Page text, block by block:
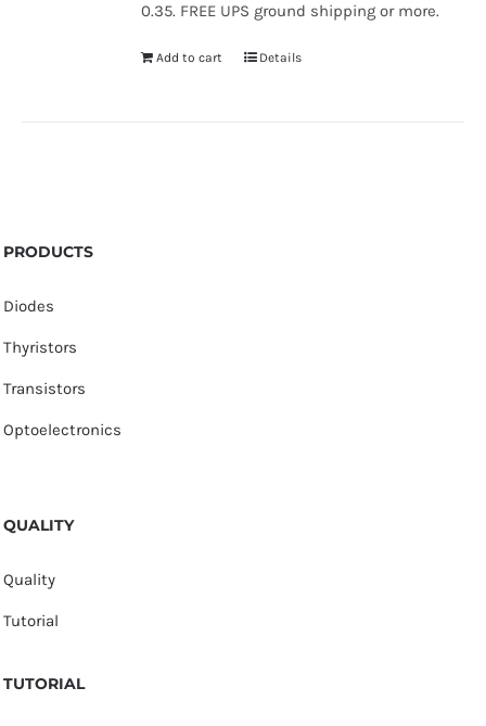
0.35. FREE UPS ground shipping or more.
Add to cart Details
PRODUCTS
Diodes
Thyristors
Transistors
Optoelectronics
QUALITY
Quality
Tutorial
TUTORIAL